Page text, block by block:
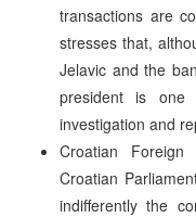
transactions are
stresses that,
Jelavic and the
president is one
investigation and
Croatian
Croatian
indifferently the